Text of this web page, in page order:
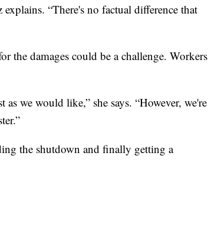
“There's no factual difference that
the damages could be a challenge. Workers
we would like,” she says. “However, we're
the shutdown and finally getting a